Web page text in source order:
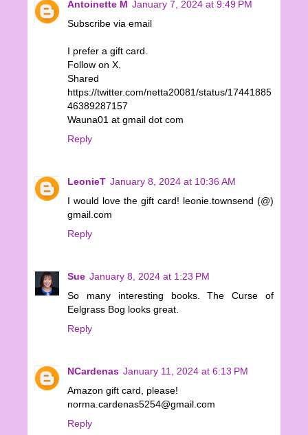
Antoinette M January 7, 2024 at 9:49 PM
Subscribe via email
I prefer a gift card.
Follow on X.
Shared
https://twitter.com/netta20081/status/17441885
46389287157
Wauna01 at gmail dot com
Reply
LeonieT January 8, 2024 at 10:36 AM
I would love the gift card! leonie.townsend (@)
gmail.com
Reply
Sue January 8, 2024 at 1:23 PM
So many interesting books. The Curse of
Eelgrass Bog looks great.
Reply
NCardenas January 11, 2024 at 6:13 PM
Amazon gift card, please!
norma.cardenas5254@gmail.com
Reply